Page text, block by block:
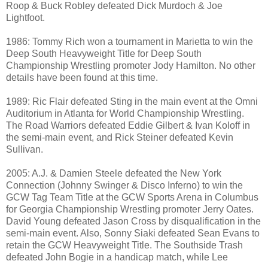
Roop & Buck Robley defeated Dick Murdoch & Joe
Lightfoot.
1986: Tommy Rich won a tournament in Marietta to win the
Deep South Heavyweight Title for Deep South
Championship Wrestling promoter Jody Hamilton. No other
details have been found at this time.
1989: Ric Flair defeated Sting in the main event at the Omni
Auditorium in Atlanta for World Championship Wrestling.
The Road Warriors defeated Eddie Gilbert & Ivan Koloff in
the semi-main event, and Rick Steiner defeated Kevin
Sullivan.
2005: A.J. & Damien Steele defeated the New York
Connection (Johnny Swinger & Disco Inferno) to win the
GCW Tag Team Title at the GCW Sports Arena in Columbus
for Georgia Championship Wrestling promoter Jerry Oates.
David Young defeated Jason Cross by disqualification in the
semi-main event. Also, Sonny Siaki defeated Sean Evans to
retain the GCW Heavyweight Title. The Southside Trash
defeated John Bogie in a handicap match, while Lee